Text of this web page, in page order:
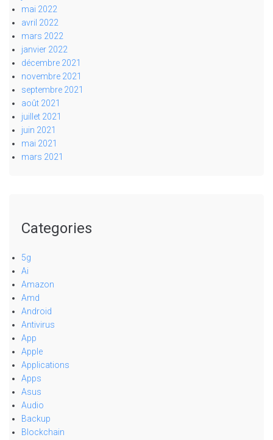
mai 2022
avril 2022
mars 2022
janvier 2022
décembre 2021
novembre 2021
septembre 2021
août 2021
juillet 2021
juin 2021
mai 2021
mars 2021
Categories
5g
Ai
Amazon
Amd
Android
Antivirus
App
Apple
Applications
Apps
Asus
Audio
Backup
Blockchain